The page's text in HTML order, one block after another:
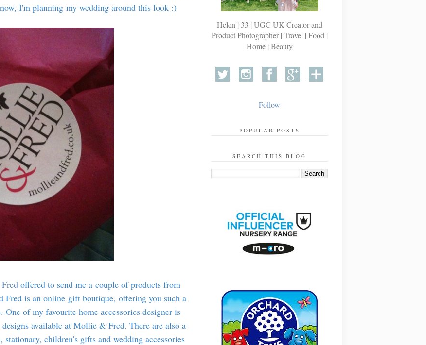
I'm planning my wedding around this look :)
offered to send me a couple of products from
is an online gift boutique, offering you such a
of my favourite home accessories designer is
available at Mollie & Fred. There are also a
children's gifts and wedding accessories
Helen | 33 | UGC UK Creator and
Product Photographer | Travel | Food |
Home | Beauty
Follow
POPULAR POSTS
SEARCH THIS BLOG